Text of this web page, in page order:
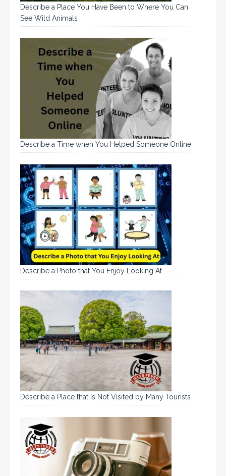
Describe a Place You Have Been to Where You Can
See Wild Animals
Describe a Time when You Helped Someone Online
Describe a Photo that You Enjoy Looking At
Describe a Place that Is Not Visited by Many Tourists